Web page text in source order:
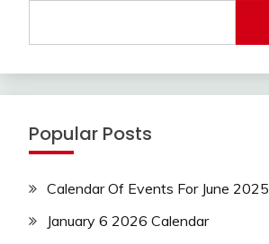
Popular Posts
Calendar Of Events For June 2025
January 6 2026 Calendar